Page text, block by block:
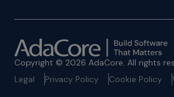
Copyright © 2026 AdaCore. All rights
Legal
Privacy Policy Cookie Policy